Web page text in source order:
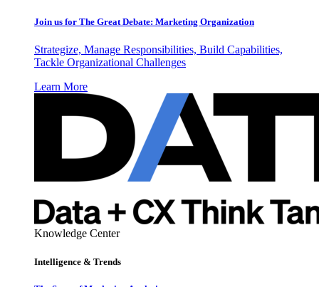
Join us for The Great Debate: Marketing Organization
Strategize, Manage Responsibilities, Build Capabilities,
Tackle Organizational Challenges
Learn More
Knowledge Center
Intelligence & Trends